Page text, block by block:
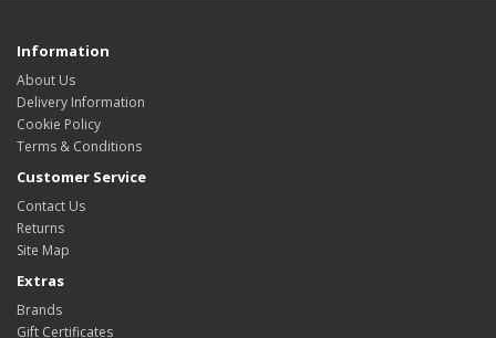
Information
About Us
Delivery Information
Cookie Policy
Terms & Conditions
Customer Service
Contact Us
Returns
Site Map
Extras
Brands
Gift Certificates